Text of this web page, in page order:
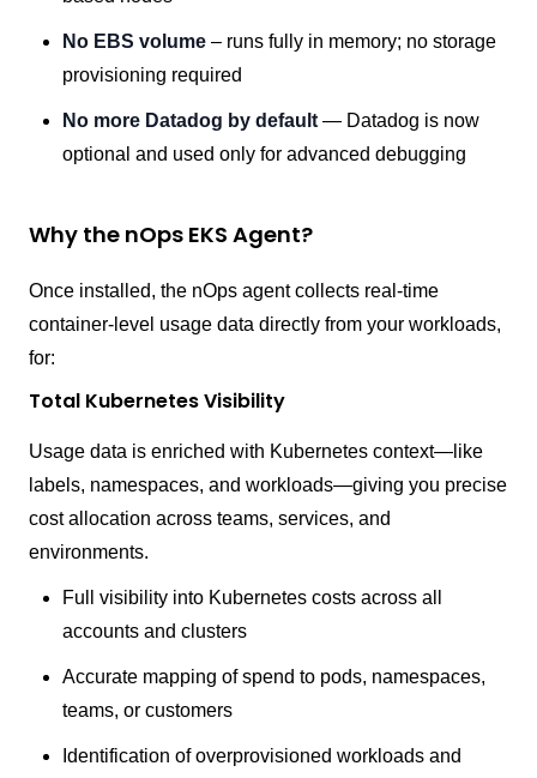
No EBS volume – runs fully in memory; no storage
provisioning required
No more Datadog by default — Datadog is now
optional and used only for advanced debugging
Why the nOps EKS Agent?
Once installed, the nOps agent collects real-time
container-level usage data directly from your workloads,
for:
Total Kubernetes Visibility
Usage data is enriched with Kubernetes context—like
labels, namespaces, and workloads—giving you precise
cost allocation across teams, services, and
environments.
Full visibility into Kubernetes costs across all
accounts and clusters
Accurate mapping of spend to pods, namespaces,
teams, or customers
Identification of overprovisioned workloads and